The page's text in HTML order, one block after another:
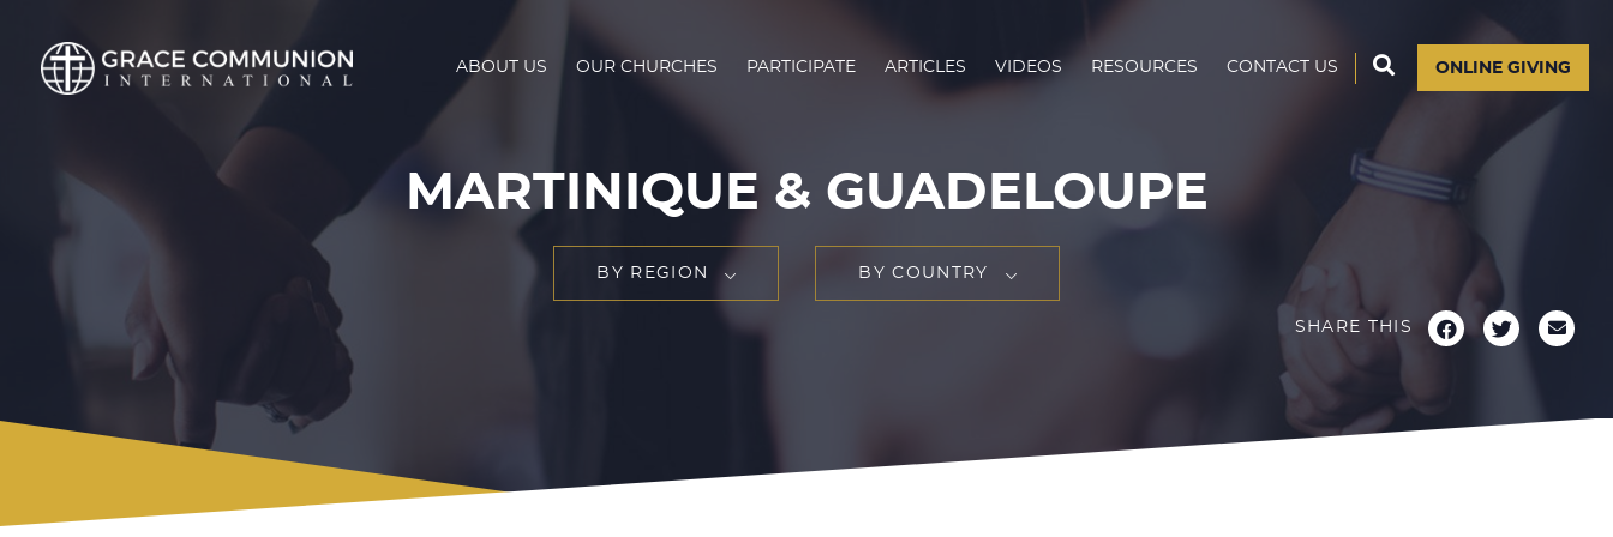
ABOUT US OUR CHURCHES PARTICIPATE ARTICLES VIDEOS RESOURCES CONTACT US ONLINE GIVING
MARTINIQUE & GUADELOUPE
BY REGION BY COUNTRY
SHARE THIS